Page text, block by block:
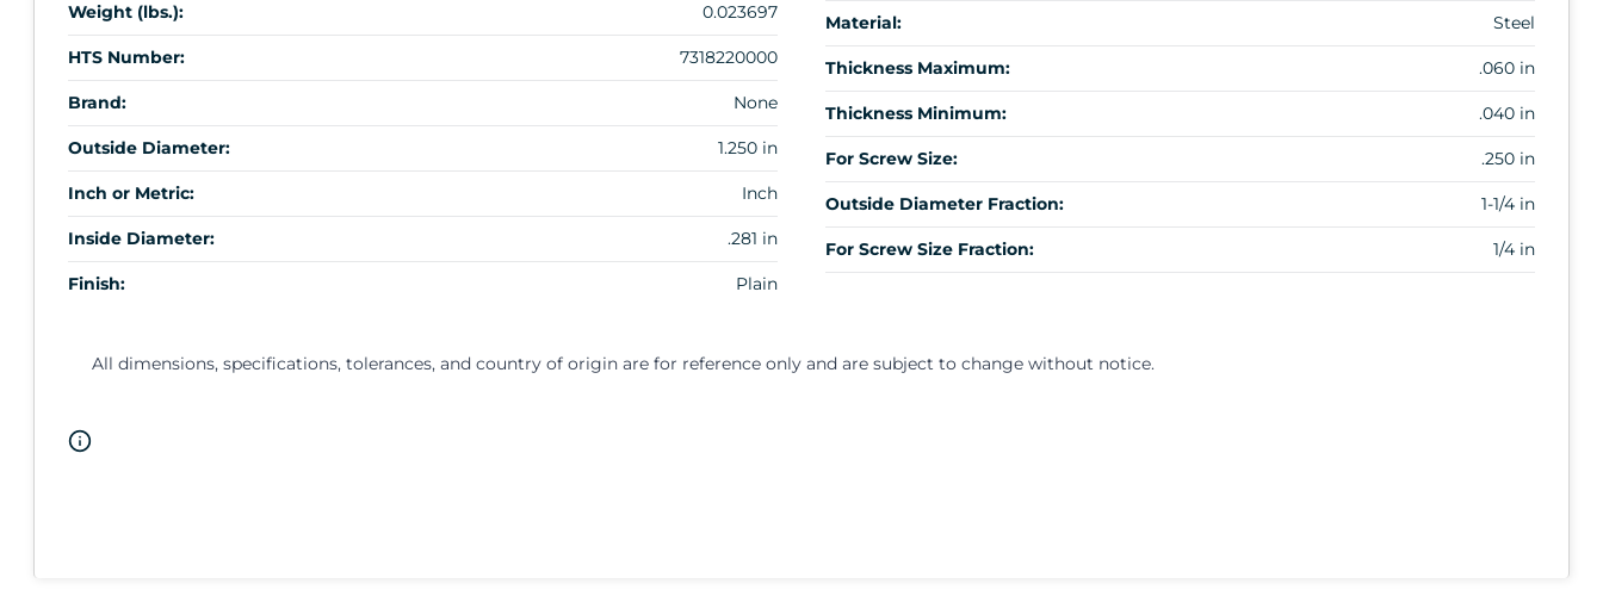
Weight (lbs.): 0.023697
HTS Number: 7318220000
Brand: None
Outside Diameter: 1.250 in
Inch or Metric: Inch
Inside Diameter: .281 in
Finish: Plain
Material: Steel
Thickness Maximum: .060 in
Thickness Minimum: .040 in
For Screw Size: .250 in
Outside Diameter Fraction: 1-1/4 in
For Screw Size Fraction: 1/4 in
All dimensions, specifications, tolerances, and country of origin are for reference only and are subject to change without notice.